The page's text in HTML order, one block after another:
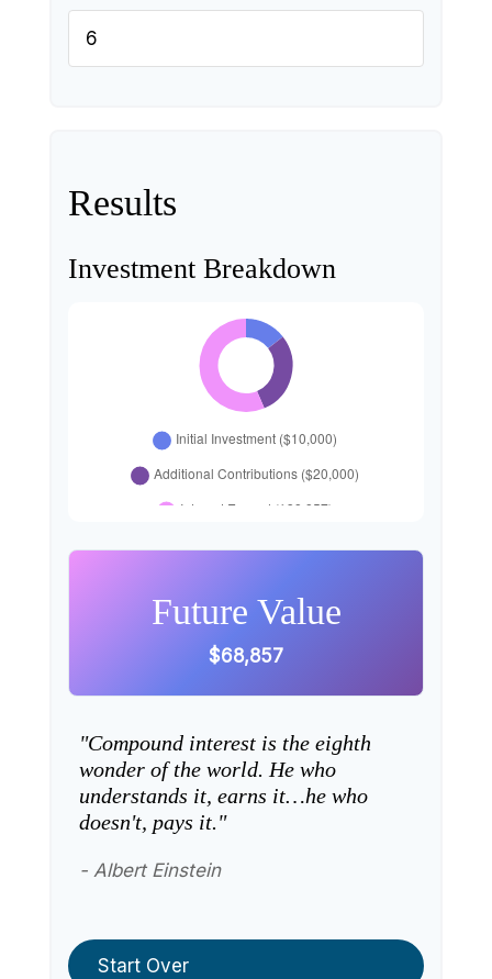
Results
Investment Breakdown
Future Value
$68,857
"Compound interest is the eighth
wonder of the world. He who
understands it, earns it…he who
doesn't, pays it."
- Albert Einstein
Start Over